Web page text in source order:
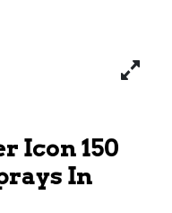
Icon 150
In